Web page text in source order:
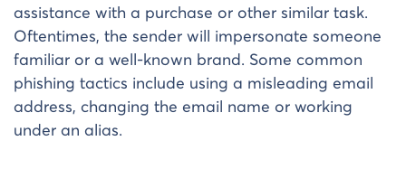
assistance with a purchase or other similar task.
Oftentimes, the sender will impersonate someone
familiar or a well-known brand. Some common
phishing tactics include using a misleading email
address, changing the email name or working
under an alias.